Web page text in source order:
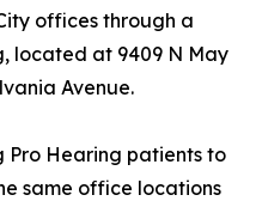
offices through a
located at 9409 N May
Avenue.
Pro Hearing patients to
same office locations